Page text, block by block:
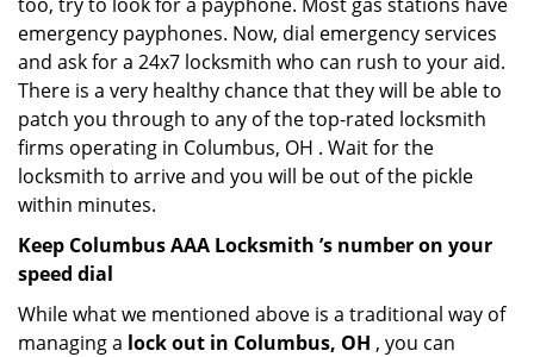
emergency payphones. Now, dial emergency services
and ask for a 24x7 locksmith who can rush to your aid.
There is a very healthy chance that they will be able to
patch you through to any of the top-rated locksmith
firms operating in Columbus, OH . Wait for the
locksmith to arrive and you will be out of the pickle
within minutes.
Keep Columbus AAA Locksmith ’s number on your
speed dial
While what we mentioned above is a traditional way of
managing a lock out in Columbus, OH , you can